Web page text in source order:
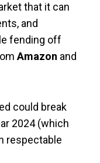
that it can
and
fending off
Amazon and
could break
2024 (which
respectable